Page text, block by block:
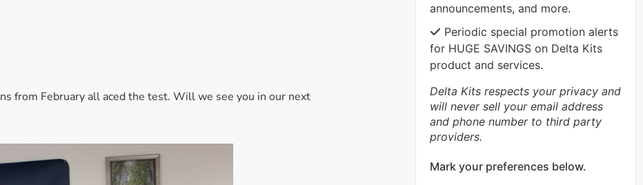
from February all aced the test. Will we see you in our next
announcements, and more.
Periodic special promotion alerts
for HUGE SAVINGS on Delta Kits
product and services.
Delta Kits respects your privacy and
will never sell your email address
and phone number to third party
providers.
Mark your preferences below.